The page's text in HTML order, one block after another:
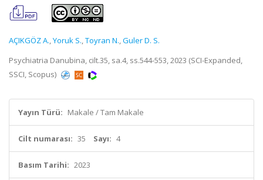
AÇIKGÖZ A.,Yoruk S.,Toyran N.,Guler D. S.
Psychiatria Danubina, cilt.35, sa.4, ss.544-553, 2023 (SCI-Expanded,
SSCI, Scopus)
Yayın Türü: Makale / Tam Makale
Cilt numarası: 35 Sayı: 4
Basım Tarihi: 2023